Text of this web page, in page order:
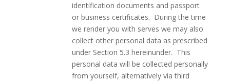
identification documents and passport
or business certificates. During the time
we render you with serves we may also
collect other personal data as prescribed
under Section 5.3 hereinunder. This
personal data will be collected personally
from yourself, alternatively via third